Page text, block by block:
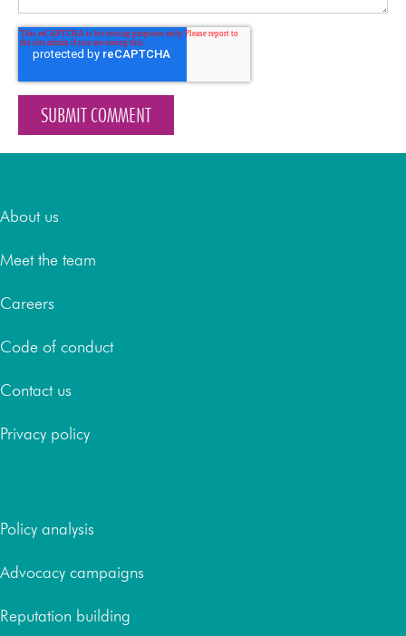
About us
Meet the team
Careers
Code of conduct
Contact us
Privacy policy
Policy analysis
Advocacy campaigns
Reputation building